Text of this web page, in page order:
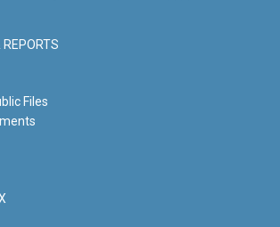
o
o
REPORTS
Files